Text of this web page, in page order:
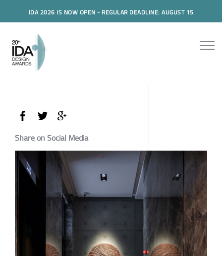
IDA 2026 IS NOW OPEN - REGULAR DEADLINE: AUGUST 15
Share on Social Media